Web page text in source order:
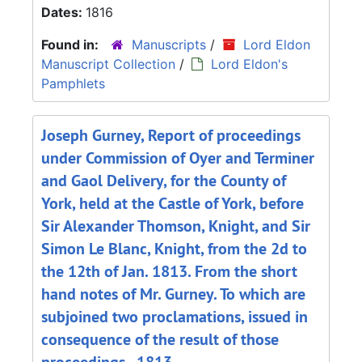
Dates: 1816
Found in:
Manuscripts /
Lord Eldon
Manuscript Collection /
Lord Eldon's
Pamphlets
Joseph Gurney, Report of proceedings
under Commission of Oyer and Terminer
and Gaol Delivery, for the County of
York, held at the Castle of York, before
Sir Alexander Thomson, Knight, and Sir
Simon Le Blanc, Knight, from the 2d to
the 12th of Jan. 1813. From the short
hand notes of Mr. Gurney. To which are
subjoined two proclamations, issued in
consequence of the result of those